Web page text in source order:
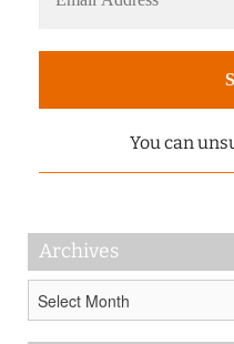
You can
Archives